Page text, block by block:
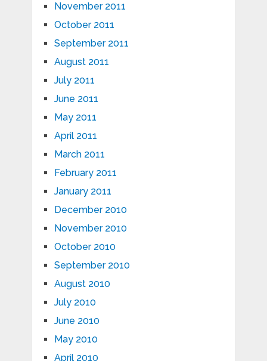
November 2011
October 2011
September 2011
August 2011
July 2011
June 2011
May 2011
April 2011
March 2011
February 2011
January 2011
December 2010
November 2010
October 2010
September 2010
August 2010
July 2010
June 2010
May 2010
April 2010